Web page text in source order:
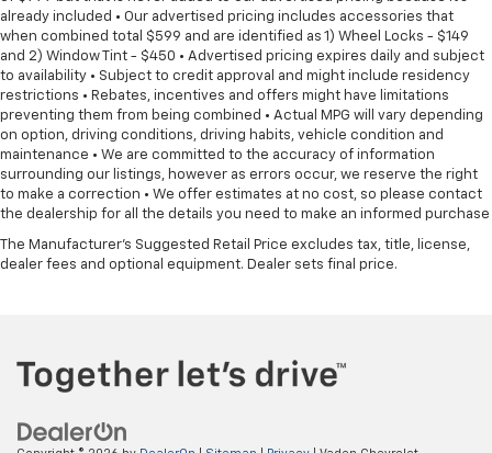
already included • Our advertised pricing includes accessories that
when combined total $599 and are identified as 1) Wheel Locks - $149
and 2) Window Tint - $450 • Advertised pricing expires daily and subject
to availability • Subject to credit approval and might include residency
restrictions • Rebates, incentives and offers might have limitations
preventing them from being combined • Actual MPG will vary depending
on option, driving conditions, driving habits, vehicle condition and
maintenance • We are committed to the accuracy of information
surrounding our listings, however as errors occur, we reserve the right
to make a correction • We offer estimates at no cost, so please contact
the dealership for all the details you need to make an informed purchase
The Manufacturer's Suggested Retail Price excludes tax, title, license,
dealer fees and optional equipment. Dealer sets final price.